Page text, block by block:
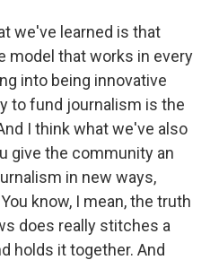
we've learned is that
model that works in every
into being innovative
to fund journalism is the
I think what we've also
give the community an
in new ways,
know, I mean, the truth
does really stitches a
holds it together. And